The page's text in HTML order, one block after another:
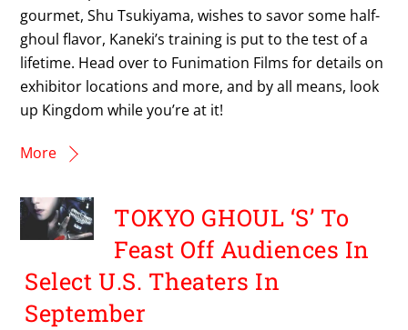
gourmet, Shu Tsukiyama, wishes to savor some half-
ghoul flavor, Kaneki’s training is put to the test of a
lifetime. Head over to Funimation Films for details on
exhibitor locations and more, and by all means, look
up Kingdom while you’re at it!
More
TOKYO GHOUL ‘S’ To
Feast Off Audiences In
Select U.S. Theaters In
September